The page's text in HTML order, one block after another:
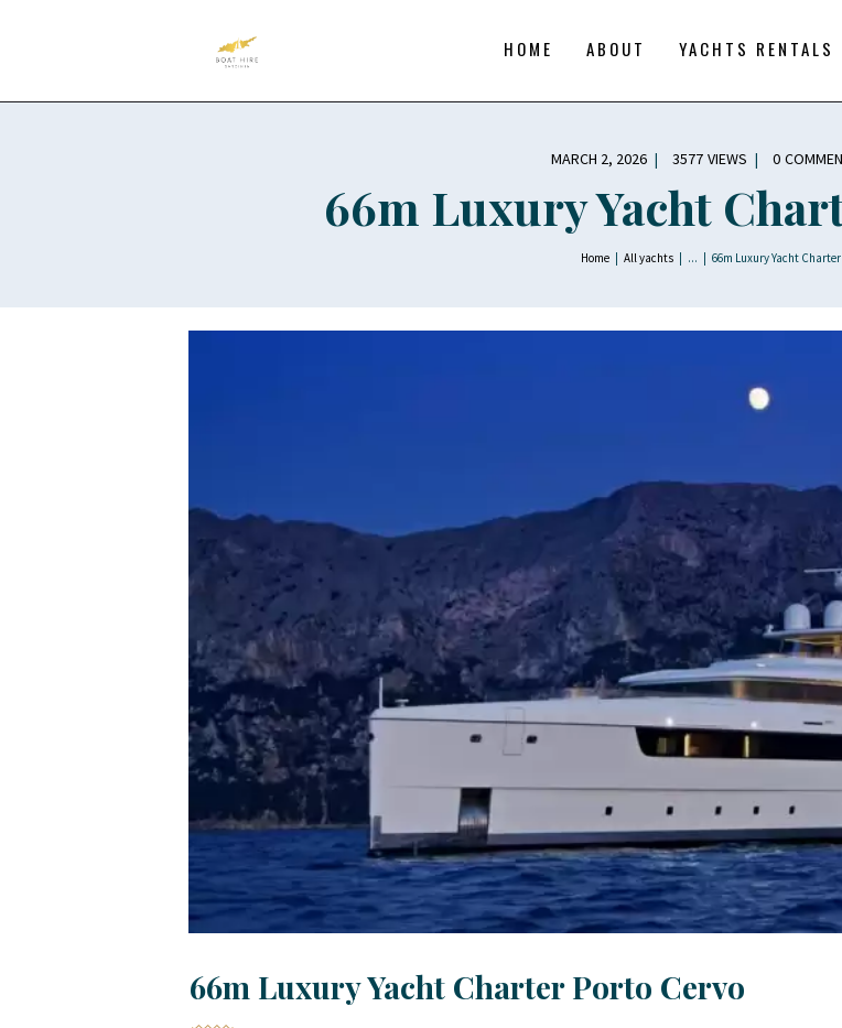
HOME ABOUT YACHTS RENTALS
MARCH 2, 2026 3577 VIEWS 0
66m Luxury Yacht
Home All yachts ... 66m Luxury Yacht
BOAT TOURS
CONTACTS
BLOG AND NEWS
66m Luxury Yacht Charter Porto Cervo